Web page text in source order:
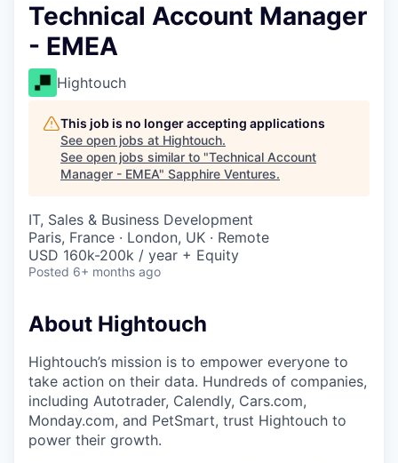
Technical Account Manager
- EMEA
Hightouch
This job is no longer accepting applications
See open jobs at Hightouch.
See open jobs similar to "Technical Account
Manager - EMEA" Sapphire Ventures.
IT, Sales & Business Development
Paris, France · London, UK · Remote
USD 160k-200k / year + Equity
Posted 6+ months ago
About Hightouch
Hightouch’s mission is to empower everyone to
take action on their data. Hundreds of companies,
including Autotrader, Calendly, Cars.com,
Monday.com, and PetSmart, trust Hightouch to
power their growth.